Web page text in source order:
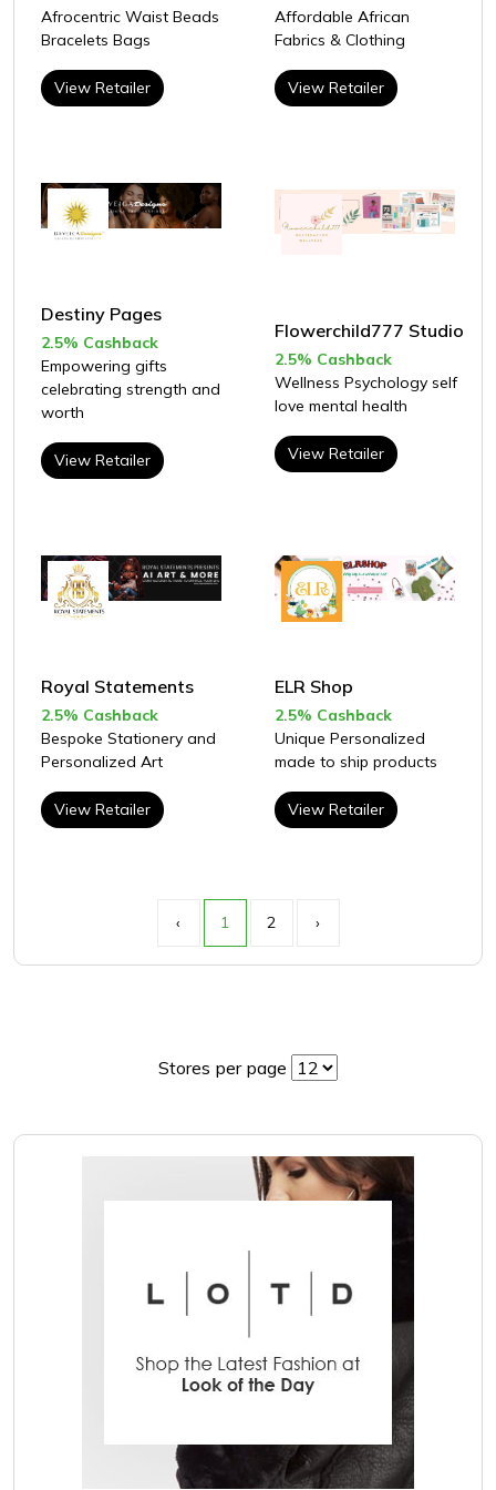
Afrocentric Waist Beads
Bracelets Bags
View Retailer
Affordable African
Fabrics & Clothing
View Retailer
Destiny Pages
2.5% Cashback
Empowering gifts
celebrating strength and
worth
View Retailer
Flowerchild777 Studio
2.5% Cashback
Wellness Psychology self
love mental health
View Retailer
Royal Statements
2.5% Cashback
Bespoke Stationery and
Personalized Art
View Retailer
ELR Shop
2.5% Cashback
Unique Personalized
made to ship products
View Retailer
‹ 1 2 ›
Stores per page